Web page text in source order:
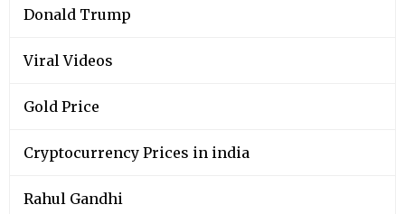
Donald Trump
Viral Videos
Gold Price
Cryptocurrency Prices in india
Rahul Gandhi